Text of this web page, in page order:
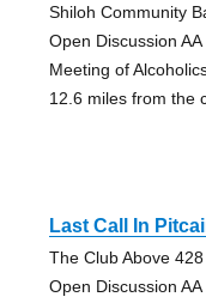
Shiloh Community
Open Discussion
Meeting of
12.6 miles from the
Last Call In
The Club Above
Open Discussion